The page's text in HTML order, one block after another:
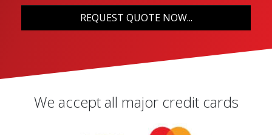
REQUEST QUOTE NOW...
We accept all major credit cards